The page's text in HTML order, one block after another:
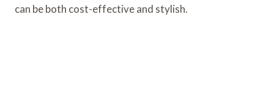
can be both cost-effective and stylish.